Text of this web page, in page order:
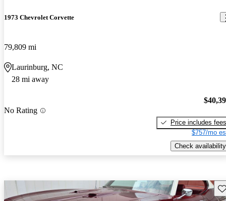
1973 Chevrolet Corvette
79,809 mi
Laurinburg, NC
28 mi away
No Rating
Price includes fees
$757/mo
Check availability